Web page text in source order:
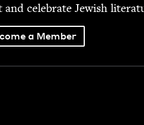
cel­e­brate Jew­ish
a Member